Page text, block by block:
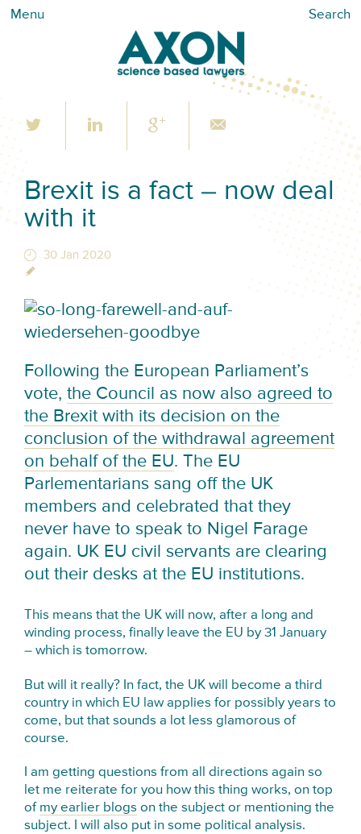
Menu Search
Brexit is a fact – now deal
with it
30 Jan 2020
Following the European Parliament’s
vote,the Council as now also agreed to
the Brexit with its decision on the
conclusion of the withdrawal agreement
on behalf of the EU. The EU
Parlementarians sang off the UK
members and celebrated that they
never have to speak to Nigel Farage
again. UK EU civil servants are clearing
out their desks at the EU institutions.
This means that the UK will now, after a long and
winding process, finally leave the EU by 31 January
– which is tomorrow.
But will it really? In fact, the UK will become a third
country in which EU law applies for possibly years to
come, but that sounds a lot less glamorous of
course.
I am getting questions from all directions again so
let me reiterate for you how this thing works, on top
of my earlier blogs on the subject or mentioning the
subject. I will also put in some political analysis.